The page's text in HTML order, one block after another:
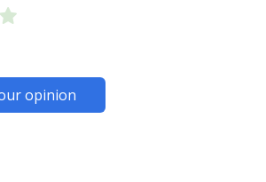
opinion